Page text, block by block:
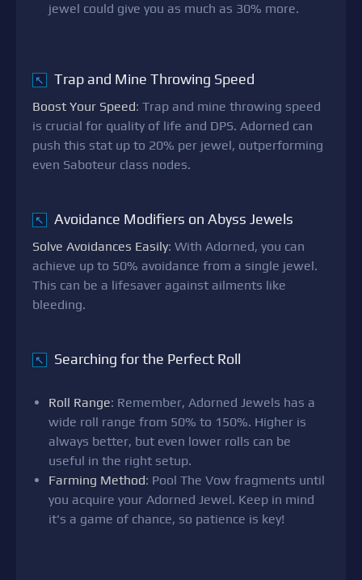
jewel could give you as much as 30% more.
↖ Trap and Mine Throwing Speed
Boost Your Speed: Trap and mine throwing speed
is crucial for quality of life and DPS. Adorned can
push this stat up to 20% per jewel, outperforming
even Saboteur class nodes.
↖ Avoidance Modifiers on Abyss Jewels
Solve Avoidances Easily: With Adorned, you can
achieve up to 50% avoidance from a single jewel.
This can be a lifesaver against ailments like
bleeding.
↖ Searching for the Perfect Roll
Roll Range: Remember, Adorned Jewels has a
wide roll range from 50% to 150%. Higher is
always better, but even lower rolls can be
useful in the right setup.
Farming Method: Pool The Vow fragments until
you acquire your Adorned Jewel. Keep in mind
it's a game of chance, so patience is key!